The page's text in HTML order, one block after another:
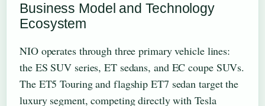
Business Model and Technology
Ecosystem
NIO operates through three primary vehicle lines:
the ES SUV series, ET sedans, and EC coupe SUVs.
The ET5 Touring and flagship ET7 sedan target the
luxury segment, competing directly with Tesla